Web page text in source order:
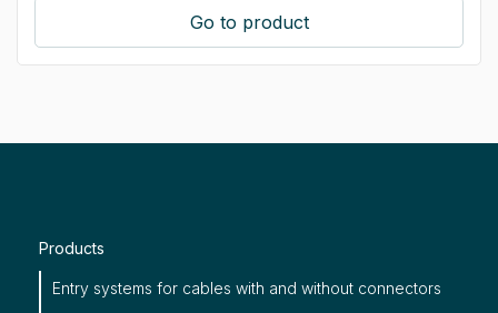
Go to product
Products
Entry systems for cables with and without connectors